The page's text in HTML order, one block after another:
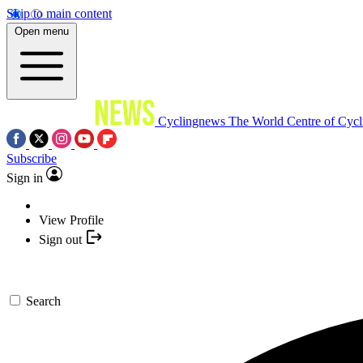
Skip to main content
Open menu
Cyclingnews The World Centre of
Subscribe
Sign in
View Profile
Sign out
Search